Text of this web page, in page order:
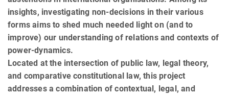
insights, investigating non-decisions in their various
forms aims to shed much needed light on (and to
improve) our understanding of relations and contexts of
power-dynamics.
Located at the intersection of public law, legal theory,
and comparative constitutional law, this project
addresses a combination of contextual, legal, and